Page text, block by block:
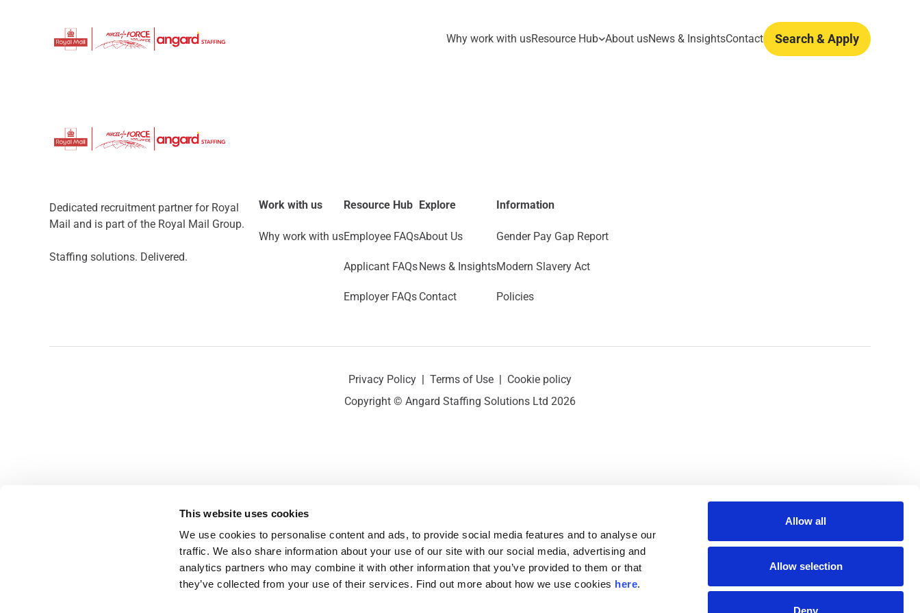
This website uses cookies
We use cookies to personalise content and ads, to provide social media features and to analyse our
traffic. We also share information about your use of our site with our social media, advertising and
analytics partners who may combine it with other information that you’ve provided to them or that
they’ve collected from your use of their services. Find out more about how we use cookies here.
Allow all
Allow selection
Deny
Why work with usResource Hub About usNews & InsightsContact Search & Apply
Dedicated recruitment partner for Royal
Mail and is part of the Royal Mail Group.
Staffing solutions. Delivered.
Work with us
Why work with us
Resource Hub
Employee FAQs
Applicant FAQs
Employer FAQs
Explore
About Us
News & Insights
Contact
Information
Gender Pay Gap Report
Modern Slavery Act
Policies
Privacy Policy | Terms of Use | Cookie policy
Copyright © Angard Staffing Solutions Ltd 2026